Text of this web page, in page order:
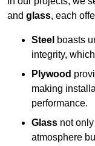
and glass, each
Steel boasts
integrity,
Plywood
making
performance.
Glass not
atmosphere